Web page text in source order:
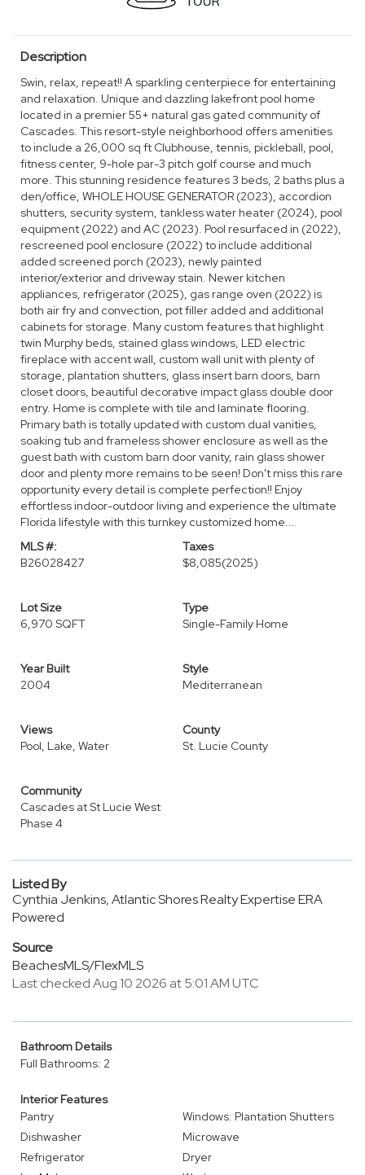
Description
Swin, relax, repeat!! A sparkling centerpiece for entertaining
and relaxation. Unique and dazzling lakefront pool home
located in a premier 55+ natural gas gated community of
Cascades. This resort-style neighborhood offers amenities
to include a 26,000 sq ft Clubhouse, tennis, pickleball, pool,
fitness center, 9-hole par-3 pitch golf course and much
more. This stunning residence features 3 beds, 2 baths plus a
den/office, WHOLE HOUSE GENERATOR (2023), accordion
shutters, security system, tankless water heater (2024), pool
equipment (2022) and AC (2023). Pool resurfaced in (2022),
rescreened pool enclosure (2022) to include additional
added screened porch (2023), newly painted
interior/exterior and driveway stain. Newer kitchen
appliances, refrigerator (2025), gas range oven (2022) is
both air fry and convection, pot filler added and additional
cabinets for storage. Many custom features that highlight
twin Murphy beds, stained glass windows, LED electric
fireplace with accent wall, custom wall unit with plenty of
storage, plantation shutters, glass insert barn doors, barn
closet doors, beautiful decorative impact glass double door
entry. Home is complete with tile and laminate flooring.
Primary bath is totally updated with custom dual vanities,
soaking tub and frameless shower enclosure as well as the
guest bath with custom barn door vanity, rain glass shower
door and plenty more remains to be seen! Don't miss this rare
opportunity every detail is complete perfection!! Enjoy
effortless indoor-outdoor living and experience the ultimate
Florida lifestyle with this turnkey customized home...
MLS #:
B26028427
Taxes
$8,085(2025)
Lot Size
6,970 SQFT
Type
Single-Family Home
Year Built
2004
Style
Mediterranean
Views
Pool, Lake, Water
County
St. Lucie County
Community
Cascades at St Lucie West
Phase 4
Listed By
Cynthia Jenkins, Atlantic Shores Realty Expertise ERA
Powered
Source
BeachesMLS/FlexMLS
Last checked Aug 10 2026 at 5:01 AM UTC
Bathroom Details
Full Bathrooms: 2
Interior Features
Pantry
Windows: Plantation Shutters
Dishwasher
Microwave
Refrigerator
Dryer